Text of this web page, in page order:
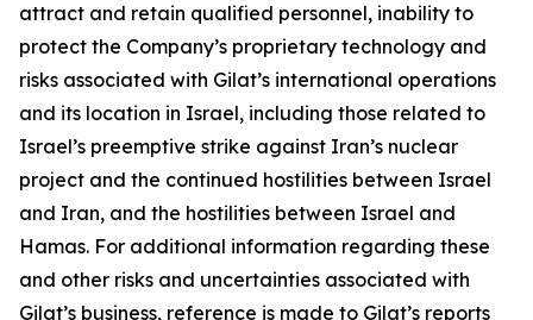
attract and retain qualified personnel, inability to
protect the Company’s proprietary technology and
risks associated with Gilat’s international operations
and its location in Israel, including those related to
Israel’s preemptive strike against Iran’s nuclear
project and the continued hostilities between Israel
and Iran, and the hostilities between Israel and
Hamas. For additional information regarding these
and other risks and uncertainties associated with
Gilat’s business, reference is made to Gilat’s reports